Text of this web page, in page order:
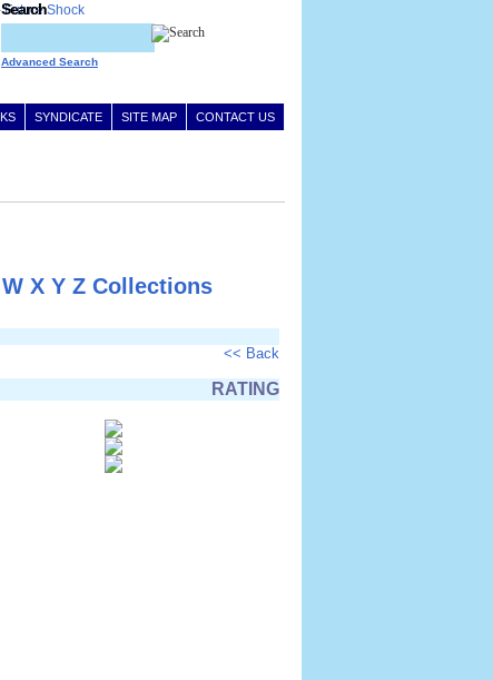
CONTACT US
SITE MAP
SYNDICATE
Search
Advanced Search
W X Y Z Collections
<< Back
RATING